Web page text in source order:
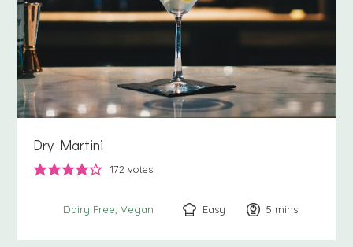
Dry Martini
172 votes
Dairy Free Vegan Easy 5 minutes
mins